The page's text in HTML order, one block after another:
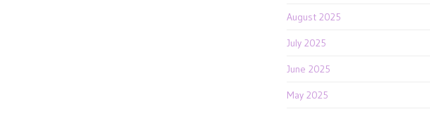
August 2025
July 2025
June 2025
May 2025